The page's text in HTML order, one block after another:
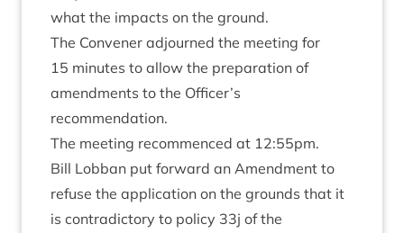
what the impacts on the ground.
The Con­vener adjourned the meet­ing for
15 minutes to allow the pre­par­a­tion of
amend­ments to the Officer’s
recommendation.
The meet­ing recom­menced at 12:55pm.
Bill Lob­ban put for­ward an Amend­ment to
refuse the applic­a­tion on the grounds that it
is con­tra­dict­ory to policy 33j of the